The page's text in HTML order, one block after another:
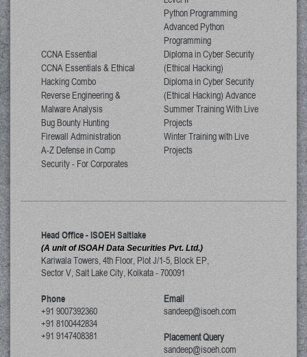
Python Programming
Advanced Python
Programming
CCNA Essential
CCNA Essentials & Ethical
Hacking Combo
Reverse Engineering &
Malware Analysis
Bug Bounty Hunting
Firewall Administration
A-Z Defense in Comp
Security - For Corporates
Diploma in Cyber Security
(Ethical Hacking)
Diploma in Cyber Security
(Ethical Hacking) Advance
Summer Training With Live
Projects
Winter Training with Live
Projects
Head Office - ISOEH Saltlake
(A unit of ISOAH Data Securities Pvt. Ltd.)
Kariwala Towers, 4th Floor, Plot J/1-5, Block EP,
Sector V, Salt Lake City,Kolkata-700091
Phone
+91 9007392360
+91 8100442834
+91 9147408381
Email
sandeep@isoeh.com
Placement Query
sandeep@isoeh.com